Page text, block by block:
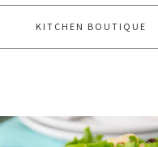
KITCHEN BOUTIQUE